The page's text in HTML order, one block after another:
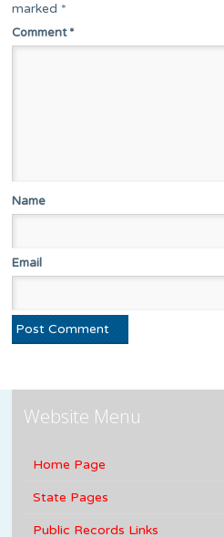
marked *
Comment*
Name
Email
Website Menu
Home Page
State Pages
Public Records Links